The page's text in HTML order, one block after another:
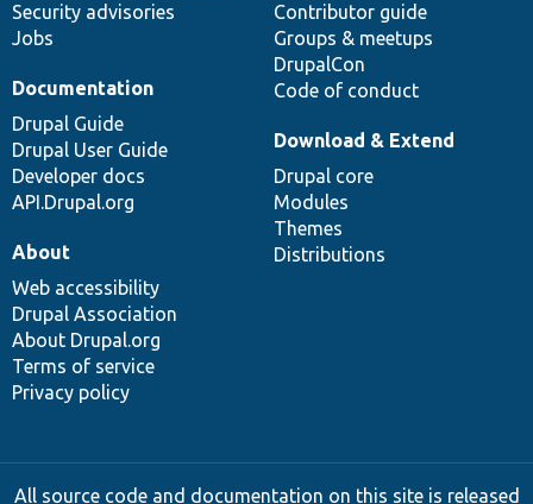
Security advisories
Jobs
Contributor guide
Groups & meetups
DrupalCon
Code of conduct
Documentation
Drupal Guide
Drupal User Guide
Developer docs
API.Drupal.org
Download & Extend
Drupal core
Modules
Themes
Distributions
About
Web accessibility
Drupal Association
About Drupal.org
Terms of service
Privacy policy
All source code and documentation on this site is released